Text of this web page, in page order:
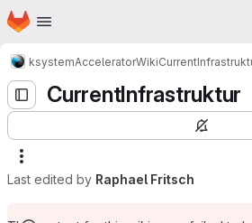
Skip to main content
Homepage
ksystemAcceleratorWiki
CurrentInfrastruktur
Last edited by Raphael Fritsch